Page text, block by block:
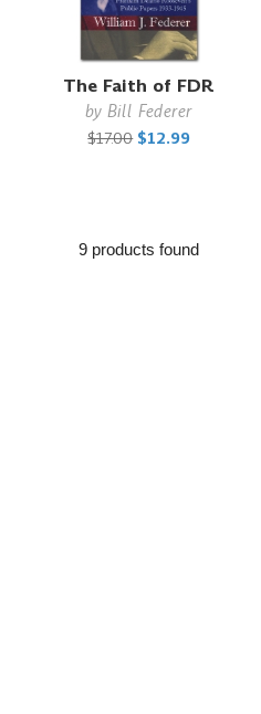
The Faith of FDR
byBill Federer
$17.00 $12.99
9 products found